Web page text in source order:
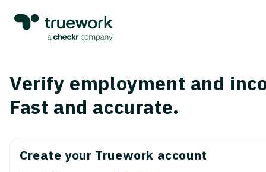
Verify employment and
Fast and accurate.
Create your Truework account